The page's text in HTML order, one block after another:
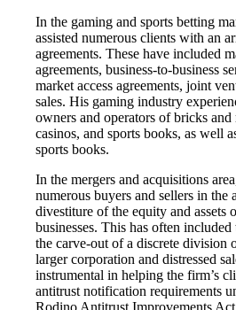
In the gaming and sports betting
assisted numerous clients with an
agreements. These have included
agreements, business-to-business
market access agreements, joint
sales. His gaming industry
owners and operators of bricks and
casinos, and sports books, as well
sports books.
In the mergers and acquisitions
numerous buyers and sellers in the
divestiture of the equity and assets
businesses. This has often
the carve-out of a discrete division
larger corporation and distressed
instrumental in helping the firm’s
antitrust notification requirements
Rodino Antitrust Improvements